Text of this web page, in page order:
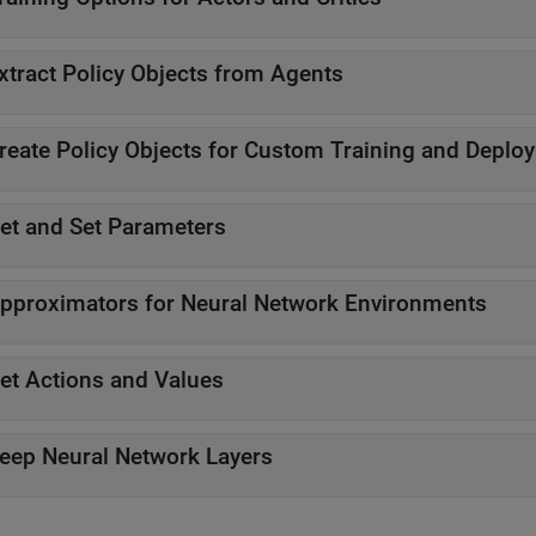
Policy Objects from Agents
Policy Objects for Custom Training and
and Set Parameters
for Neural Network Environments
Actions and Values
Neural Network Layers